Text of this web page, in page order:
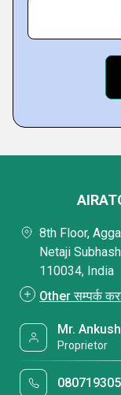
8th Floor,
Netaji
110034, India
Other सम्पर्क
Mr.
Proprietor